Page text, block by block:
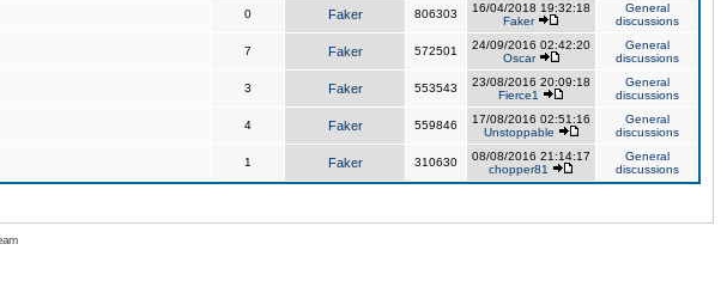
0 Faker 806303
16/04/2018 19:32:18
Faker
General
discussions
7 Faker 572501
24/09/2016 02:42:20
Oscar
General
discussions
3 Faker 553543
23/08/2016 20:09:18
Fierce1
General
discussions
4 Faker 559846
17/08/2016 02:51:16
Unstoppable
General
discussions
1 Faker 310630
08/08/2016 21:14:17
chopper81
General
discussions